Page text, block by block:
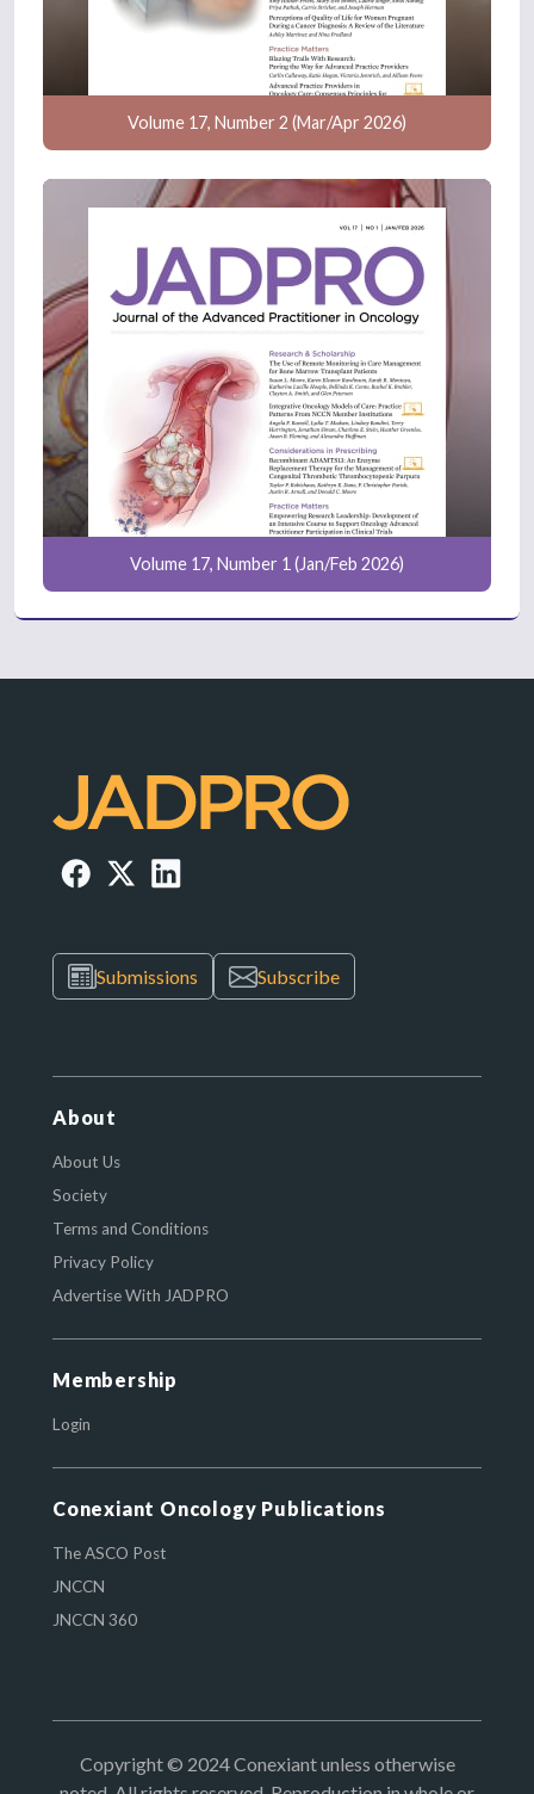
Volume 17, Number 2 (Mar/Apr 2026)
Volume 17, Number 1 (Jan/Feb 2026)
Submissions Subscribe
About
About Us
Society
Terms and Conditions
Privacy Policy
Advertise With JADPRO
Membership
Login
Conexiant Oncology Publications
The ASCO Post
JNCCN
JNCCN 360
Copyright © 2024 Conexiant unless otherwise